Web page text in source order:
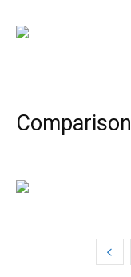
Comparison